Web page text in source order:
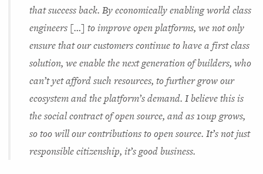
that success back. By economically enabling world class
engineers […] to improve open platforms, we not only
ensure that our customers continue to have a first class
solution, we enable the next generation of builders, who
can’t yet afford such resources, to further grow our
ecosystem and the platform’s demand. I believe this is
the social contract of open source, and as 10up grows,
so too will our contributions to open source. It’s not just
responsible citizenship, it’s good business.